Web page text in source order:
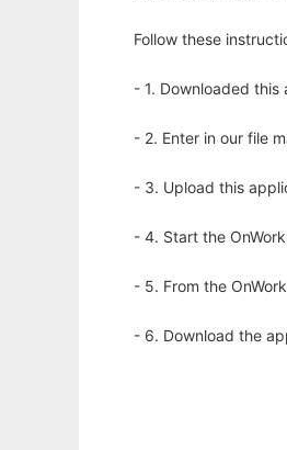
Follow these
- 1. Downloaded this
- 2. Enter in our file
- 3. Upload this
- 4. Start the
- 5. From the
- 6. Download the